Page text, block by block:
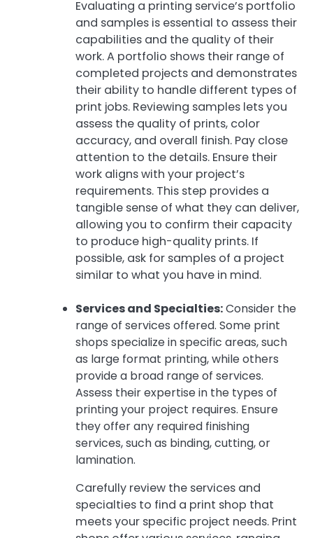
Evaluating a printing service’s portfolio
and samples is essential to assess their
capabilities and the quality of their
work. A portfolio shows their range of
completed projects and demonstrates
their ability to handle different types of
print jobs. Reviewing samples lets you
assess the quality of prints, color
accuracy, and overall finish. Pay close
attention to the details. Ensure their
work aligns with your project’s
requirements. This step provides a
tangible sense of what they can deliver,
allowing you to confirm their capacity
to produce high-quality prints. If
possible, ask for samples of a project
similar to what you have in mind.
Services and Specialties:Consider the
range of services offered. Some print
shops specialize in specific areas, such
as large format printing, while others
provide a broad range of services.
Assess their expertise in the types of
printing your project requires. Ensure
they offer any required finishing
services, such as binding, cutting, or
lamination.
Carefully review the services and
specialties to find a print shop that
meets your specific project needs. Print